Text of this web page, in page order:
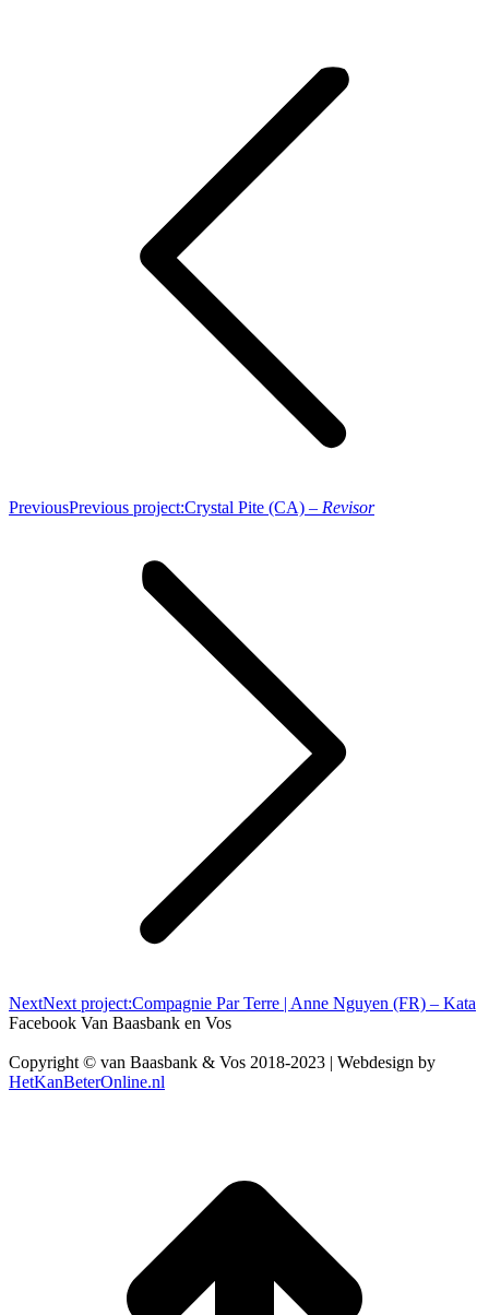
PreviousPrevious project:Crystal Pite (CA) – Revisor
NextNext project:Compagnie Par Terre | Anne Nguyen (FR) – Kata
Facebook Van Baasbank en Vos
Copyright © van Baasbank & Vos 2018-2023 | Webdesign by
HetKanBeterOnline.nl